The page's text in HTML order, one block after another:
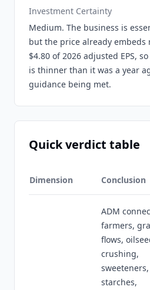
Investment Certainty
Medium. The business is
but the price already embeds
$4.80 of 2026 adjusted EPS,
is thinner than it was a year
guidance being met.
Quick verdict table
Dimension Conclusion
ADM
farmers,
flows,
crushing,
sweeteners,
starches,